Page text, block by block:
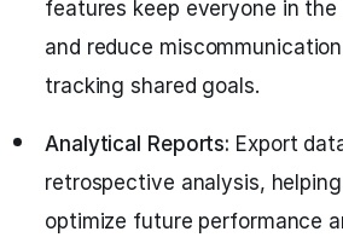
features keep everyone in the
and reduce
tracking shared goals.
Analytical Reports: Export
retrospective analysis,
optimize future performance